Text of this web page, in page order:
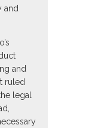
and
and
ruled
legal